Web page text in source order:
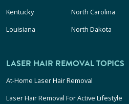
Kentucky
Louisiana
North Carolina
North Dakota
LASER HAIR REMOVAL TOPICS
At-Home Laser Hair Removal
Laser Hair Removal For Active Lifestyle